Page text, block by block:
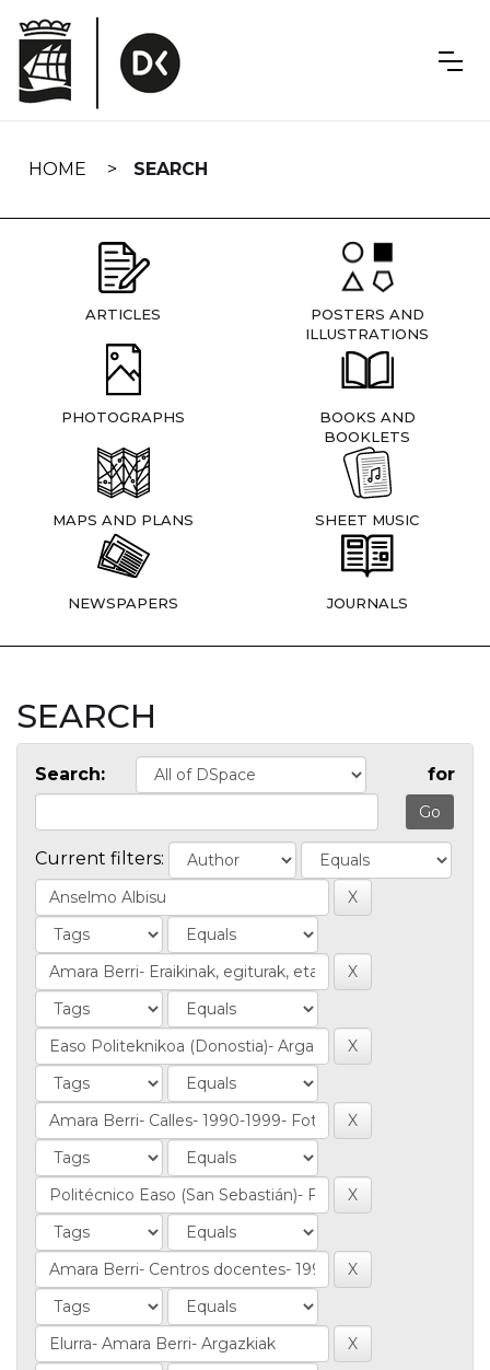
navigation
HOME SEARCH
ARTICLES
POSTERS AND
ILLUSTRATIONS
PHOTOGRAPHS
BOOKS AND
BOOKLETS
MAPS AND PLANS SHEET MUSIC
NEWSPAPERS JOURNALS
SEARCH
Search: for
Current filters: